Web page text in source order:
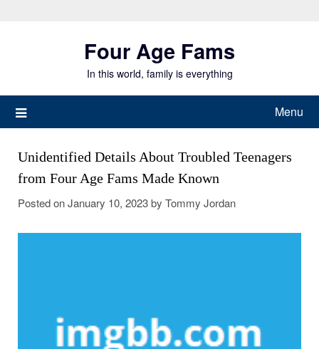
Four Age Fams
In this world, family is everything
Menu
Unidentified Details About Troubled Teenagers
from Four Age Fams Made Known
Posted onJanuary 10, 2023by Tommy Jordan